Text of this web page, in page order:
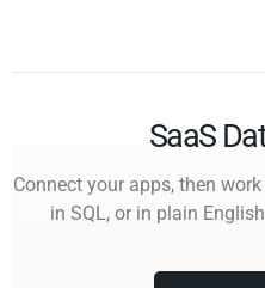
SaaS
Connect your apps, then
in SQL, or in plain